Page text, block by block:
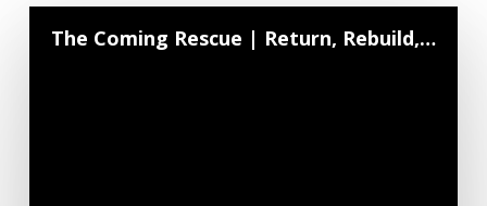
The Coming Rescue | Return, Rebuild, Repent | August 23, 2020